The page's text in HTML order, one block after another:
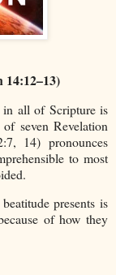
in all of Scripture is
seven Revelation
14) pronounces
to most
presents is
of how they